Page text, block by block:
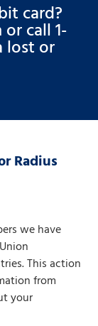
card?
call 1-
lost or
Radius
we have
This action
from
your